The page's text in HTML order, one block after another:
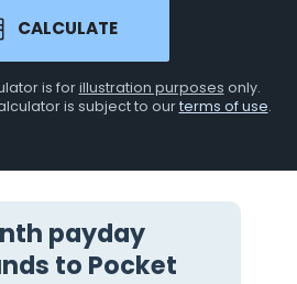
CALCULATE
is forillustration purposes only.
is subject to ourterms of use.
payday
to Pocket